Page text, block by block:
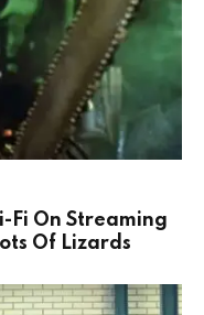
Fi On Streaming
Of Lizards